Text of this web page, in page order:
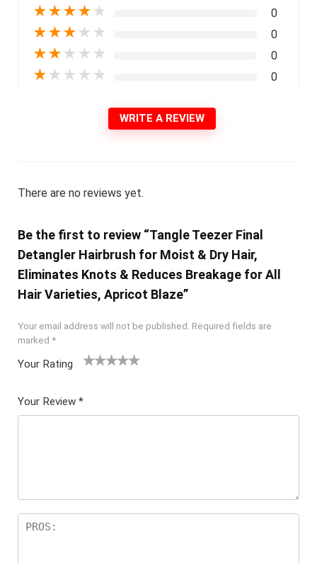
★★★★ ★ 0
★★★ ★ ★ 0
★★ ★ ★ ★ 0
★ ★ ★ ★ ★ 0
WRITE A REVIEW
There are no reviews yet.
Be the first to review “Tangle Teezer Final
Detangler Hairbrush for Moist & Dry Hair,
Eliminates Knots & Reduces Breakage for All
Hair Varieties, Apricot Blaze”
Your email address will not be published. Required fields are
marked *
Your Rating
5
star
Your Review *